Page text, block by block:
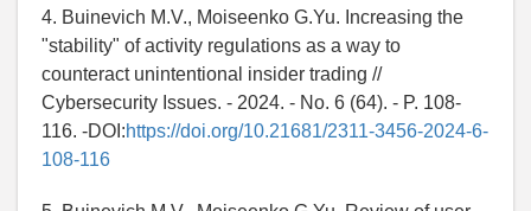
4. Buinevich M.V., Moiseenko G.Yu. Increasing the
"stability" of activity regulations as a way to
counteract unintentional insider trading //
Cybersecurity Issues. - 2024. - No. 6 (64). - P. 108-
116. -DOI:https://doi.org/10.21681/2311-3456-2024-6-
108-116